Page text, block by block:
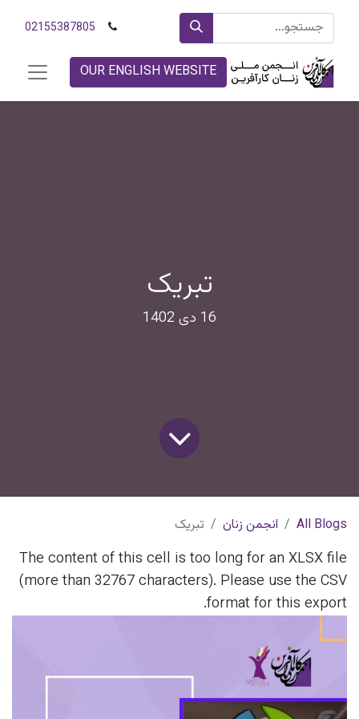
02155387805
OUR ENGLISH WEBSITE
تبریک
16 دی 1402
All Blogs انجمن زنان تبریک
The content of this cell is too long for an XLSX file
(more than 32767 characters). Please use the CSV
format for this export.